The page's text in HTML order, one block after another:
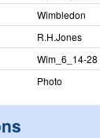
Wimbledon
R.H.Jones
Wim_​6_​14-28
Photo